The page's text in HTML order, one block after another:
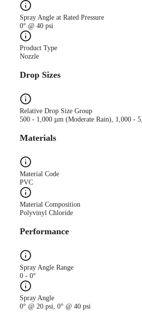
Spray Angle at Rated Pressure
0° @ 40 psi
Product Type
Nozzle
Drop Sizes
Relative Drop Size Group
500 - 1,000 µm (Moderate Rain), 1,000 -
Materials
Material Code
PVC
Material Composition
Polyvinyl Chloride
Performance
Spray Angle Range
0 - 0°
Spray Angle
0° @ 20 psi, 0° @ 40 psi